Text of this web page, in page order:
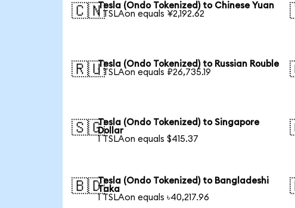
🇨🇳Tesla (Ondo Tokenized) to Chinese Yuan
1 TSLAon equals ¥2,192.62
🇷🇺Tesla (Ondo Tokenized) to Russian Rouble
1 TSLAon equals ₽26,735.19
🇸🇬Tesla (Ondo Tokenized) to Singapore
Dollar
1 TSLAon equals $415.37
🇧🇩Tesla (Ondo Tokenized) to Bangladeshi
Taka
1 TSLAon equals ৳40,217.96